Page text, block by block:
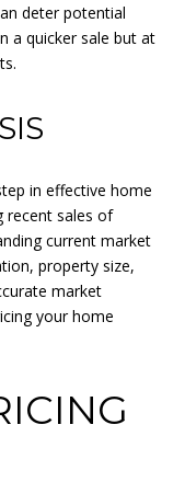
deter potential
a quicker sale but at
in effective home
recent sales of
current market
property size,
market
your home